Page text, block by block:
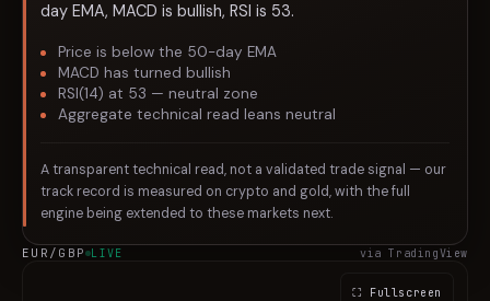
day EMA, MACD is bullish, RSI is 53.
Price is below the 50-day EMA
MACD has turned bullish
RSI(14) at 53 — neutral zone
Aggregate technical read leans neutral
A transparent technical read, not a validated trade signal — our
track record is measured on crypto and gold, with the full
engine being extended to these markets next.
EUR/GBP LIVE via TradingView
⛶ Fullscreen